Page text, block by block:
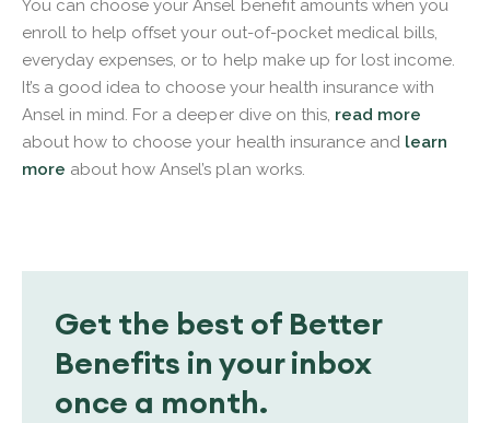
You can choose your Ansel benefit amounts when you
enroll to help offset your out-of-pocket medical bills,
everyday expenses, or to help make up for lost income.
It’s a good idea to choose your health insurance with
Ansel in mind. For a deeper dive on this, read more
about how to choose your health insurance and learn
more about how Ansel’s plan works.
Get the best of Better
Benefits in your inbox
once a month.